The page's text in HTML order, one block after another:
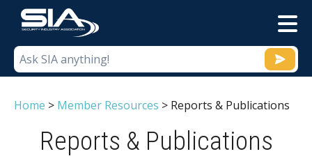
Home > Member Resources > Reports & Publications
Reports & Publications